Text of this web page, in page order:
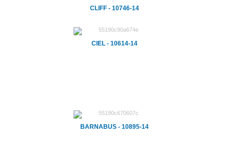
CLIFF - 10746-14
CIEL - 10614-14
BARNABUS - 10895-14